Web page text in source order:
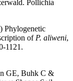
Pollichia
Phylogenetic
of P. aliweni,
1121.
GE, Buhk C &